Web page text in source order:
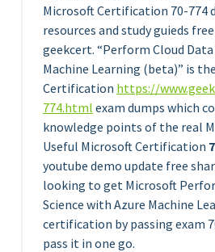
Microsoft Certification 70-774
resources and study guieds
geekcert. “Perform Cloud
Machine Learning (beta)” is
Certification https://
774.html exam dumps which
knowledge points of the real
Useful Microsoft Certification
youtube demo update free
looking to get Microsoft
Science with Azure Machine
certification by passing exam
pass it in one go.